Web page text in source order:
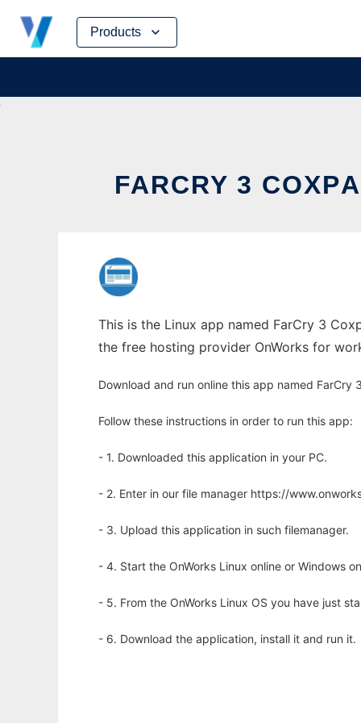
Products
Skip
content
FARCRY 3
This is the Linux app named FarCry 3
the free hosting provider OnWorks for
Download and run online this app named FarCry
Follow these instructions in order to run this app:
- 1. Downloaded this application in your PC.
- 2. Enter in our file manager https://
- 3. Upload this application in such filemanager.
- 4. Start the OnWorks Linux online or Windows
- 5. From the OnWorks Linux OS you have just
- 6. Download the application, install it and run it.